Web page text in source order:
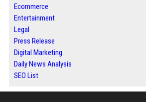
Ecommerce
Entertainment
Legal
Press Release
Digital Marketing
Daily News Analysis
SEO List